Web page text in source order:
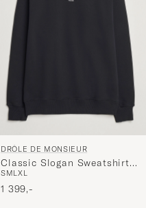
DRÔLE DE MONSIEUR
Classic Slogan Sweatshirt
Black
SMLXL
1 399,-